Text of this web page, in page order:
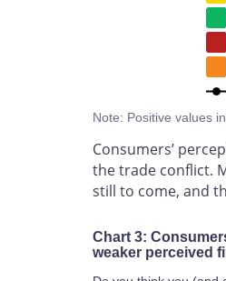
Note: Positive values
Consumers’
the trade conflict.
still to come, and
Chart 3:
weaker perceived